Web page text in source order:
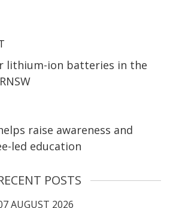
lithium-ion batteries in the
raise awareness and
led education
POSTS
AUGUST 2026